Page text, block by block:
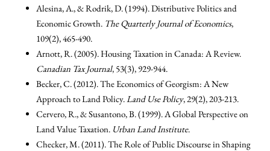
Alesina, A., & Rodrik, D. (1994). Distributive Politics and
Economic Growth. The Quarterly Journal of Economics,
109(2), 465-490.
Arnott, R. (2005). Housing Taxation in Canada: A Review.
Canadian Tax Journal, 53(3), 929-944.
Becker, C. (2012). The Economics of Georgism: A New
Approach to Land Policy.Land Use Policy, 29(2), 203-213.
Cervero, R., & Susantono, B. (1999). A Global Perspective on
Land Value Taxation. Urban Land Institute.
Checker, M. (2011). The Role of Public Discourse in Shaping